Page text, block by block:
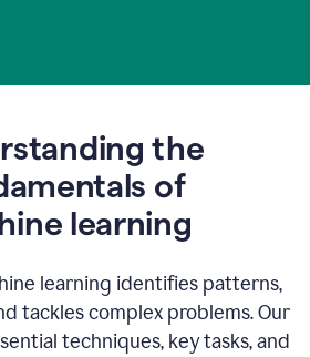
the
of
learning
learning identifies patterns,
tackles complex problems. Our
techniques, key tasks, and